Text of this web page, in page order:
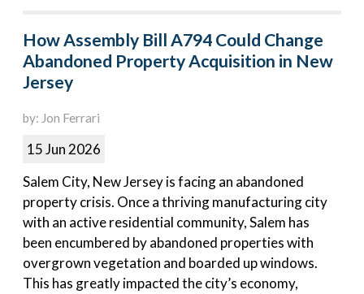
How Assembly Bill A794 Could Change
Abandoned Property Acquisition in New
Jersey
by: Jon Ferrari
15 Jun 2026
Salem City, New Jersey is facing an abandoned
property crisis. Once a thriving manufacturing city
with an active residential community, Salem has
been encumbered by abandoned properties with
overgrown vegetation and boarded up windows.
This has greatly impacted the city’s economy,